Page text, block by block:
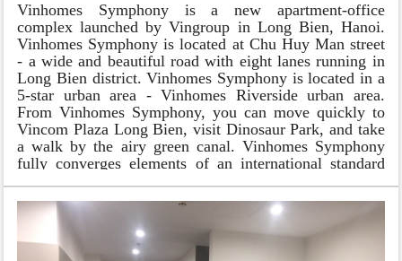
Vinhomes Symphony is a new apartment-office
complex launched by Vingroup in Long Bien, Hanoi.
Vinhomes Symphony is located at Chu Huy Man street
- a wide and beautiful road with eight lanes running in
Long Bien district. Vinhomes Symphony is located in a
5-star urban area - Vinhomes Riverside urban area.
From Vinhomes Symphony, you can move quickly to
Vincom Plaza Long Bien, visit Dinosaur Park, and take
a walk by the airy green canal. Vinhomes Symphony
fully converges elements of an international standard
an advanced service system.
Design of apartment in Vinhomes
Symphony